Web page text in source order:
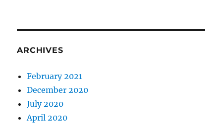
ARCHIVES
February 2021
December 2020
July 2020
April 2020